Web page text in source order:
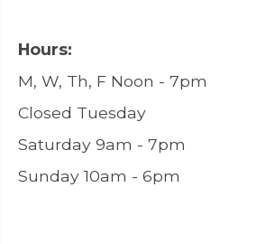
Hours:
M, W, Th, F Noon - 7pm
Closed Tuesday
Saturday 9am - 7pm
Sunday 10am - 6pm